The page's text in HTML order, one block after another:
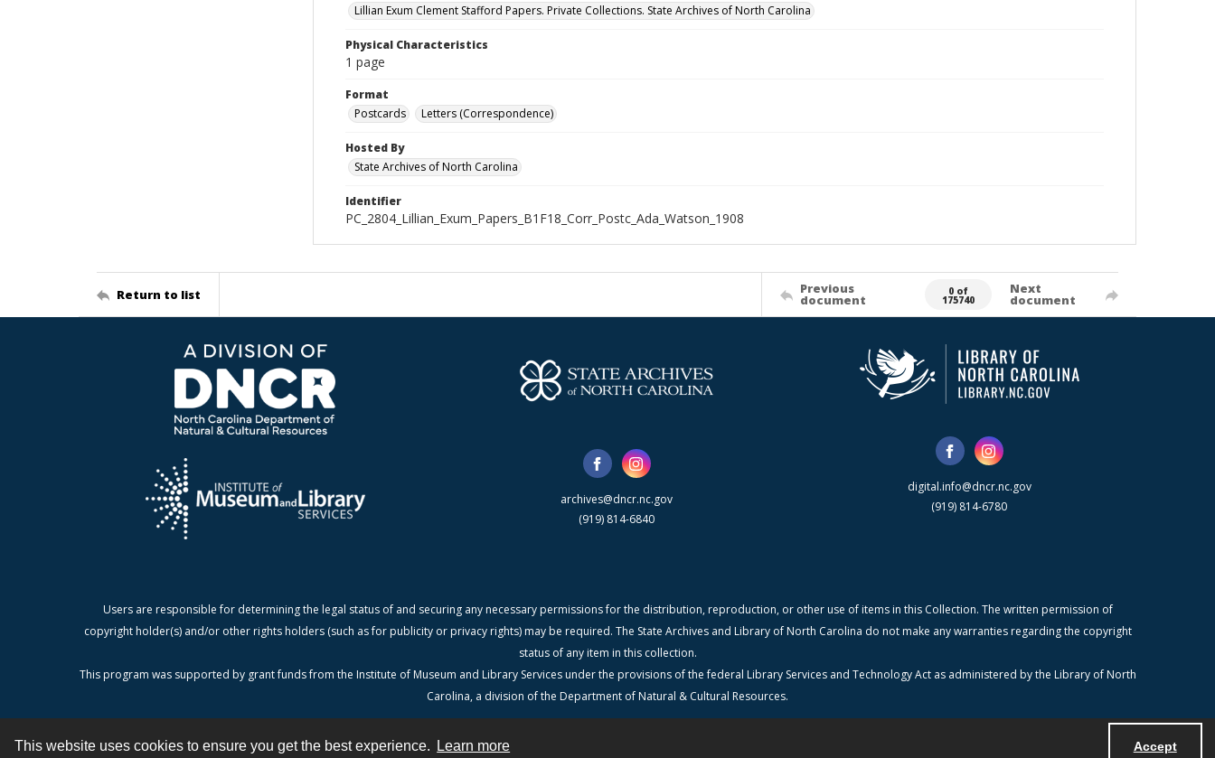
This website uses cookies to ensure you get the best experience. Learn more Accept
Lillian Exum Clement Stafford Papers. Private Collections. State Archives of North Carolina
Physical Characteristics
1 page
Format
Postcards
Letters (Correspondence)
Hosted By
State Archives of North Carolina
Identifier
PC_2804_Lillian_Exum_Papers_B1F18_Corr_Postc_Ada_Watson_1908
Return to list Previous
document
0 of
175740
Next
document
archives@dncr.nc.gov
(919) 814-6840
digital.info@dncr.nc.gov
(919) 814-6780
Users are responsible for determining the legal status of and securing any necessary permissions for the distribution, reproduction, or other use of items in this Collection. The written permission of
copyright holder(s) and/or other rights holders (such as for publicity or privacy rights) may be required. The State Archives and Library of North Carolina do not make any warranties regarding the copyright
status of any item in this collection.
This program was supported by grant funds from the Institute of Museum and Library Services under the provisions of the federal Library Services and Technology Act as administered by the Library of North
Carolina, a division of the Department of Natural & Cultural Resources.
Contact